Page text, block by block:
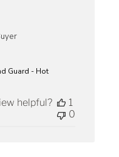
Guard - Hot
helpful?
1
0